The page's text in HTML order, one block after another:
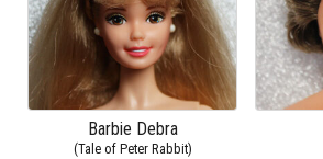
Barbie Debra
(Tale of Peter Rabbit)